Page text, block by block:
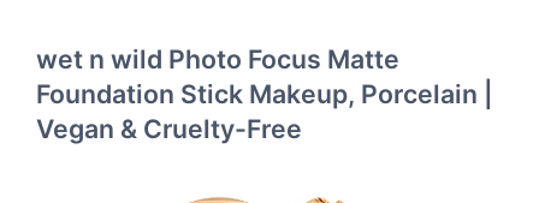
wet n wild Photo Focus Matte
Foundation Stick Makeup, Porcelain |
Vegan & Cruelty-Free